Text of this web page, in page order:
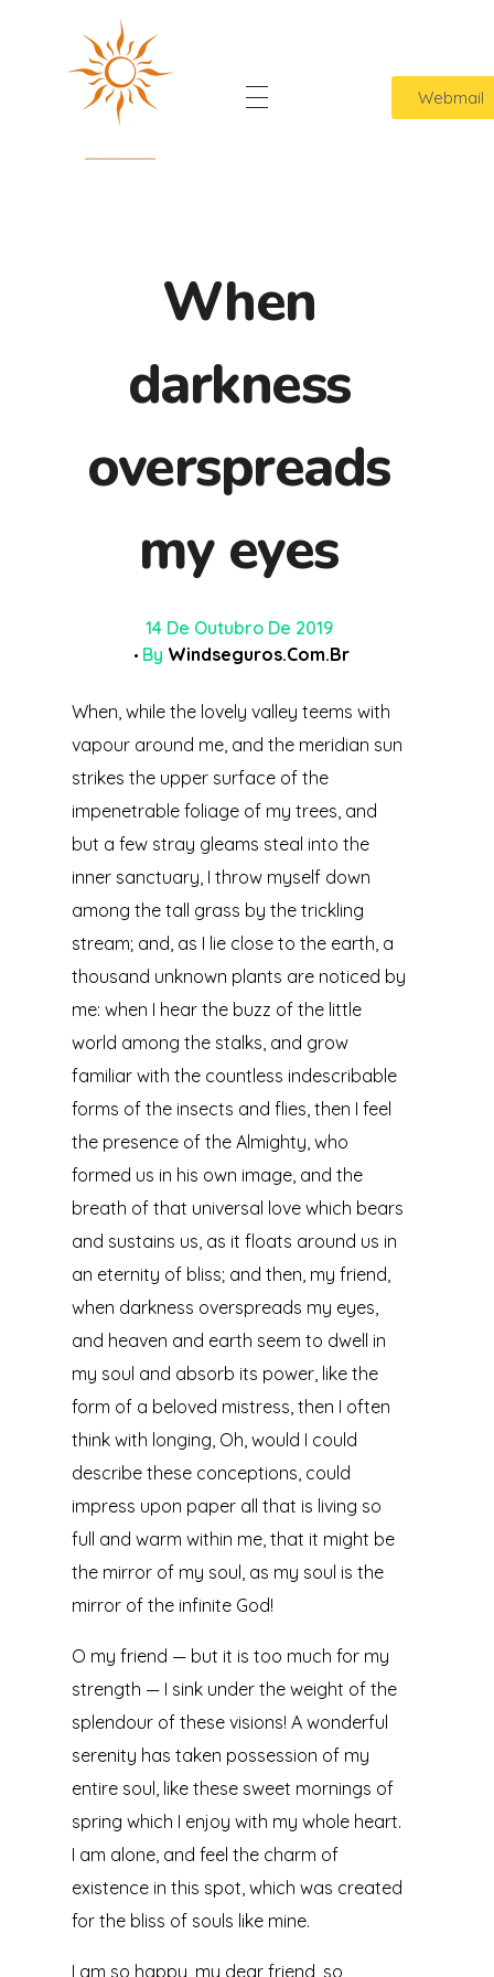
Webmail
When
darkness
overspreads
my eyes
14 De Outubro De 2019
By Windseguros.com.br
When, while the lovely valley teems with
vapour around me, and the meridian sun
strikes the upper surface of the
impenetrable foliage of my trees, and
but a few stray gleams steal into the
inner sanctuary, I throw myself down
among the tall grass by the trickling
stream; and, as I lie close to the earth, a
thousand unknown plants are noticed by
me: when I hear the buzz of the little
world among the stalks, and grow
familiar with the countless indescribable
forms of the insects and flies, then I feel
the presence of the Almighty, who
formed us in his own image, and the
breath of that universal love which bears
and sustains us, as it floats around us in
an eternity of bliss; and then, my friend,
when darkness overspreads my eyes,
and heaven and earth seem to dwell in
my soul and absorb its power, like the
form of a beloved mistress, then I often
think with longing, Oh, would I could
describe these conceptions, could
impress upon paper all that is living so
full and warm within me, that it might be
the mirror of my soul, as my soul is the
mirror of the infinite God!
O my friend — but it is too much for my
strength — I sink under the weight of the
splendour of these visions! A wonderful
serenity has taken possession of my
entire soul, like these sweet mornings of
spring which I enjoy with my whole heart.
I am alone, and feel the charm of
existence in this spot, which was created
for the bliss of souls like mine.
I am so happy, my dear friend, so